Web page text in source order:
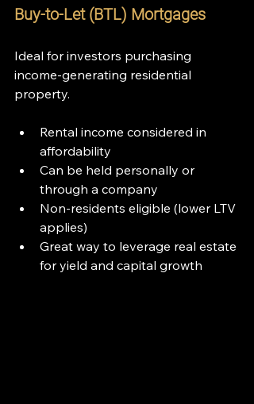
Buy-to-Let (BTL) Mortgages
Ideal for investors purchasing
income-generating residential
property.
Rental income considered in
affordability
Can be held personally or
through a company
Non-residents eligible (lower LTV
applies)
Great way to leverage real estate
for yield and capital growth